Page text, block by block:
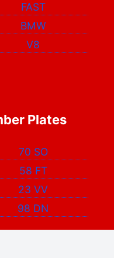
FAST
BMW
V8
Plates
70 SO
58 FT
23 VV
98 DN